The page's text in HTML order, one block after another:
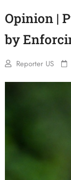
Opinion |
by
Reporter US